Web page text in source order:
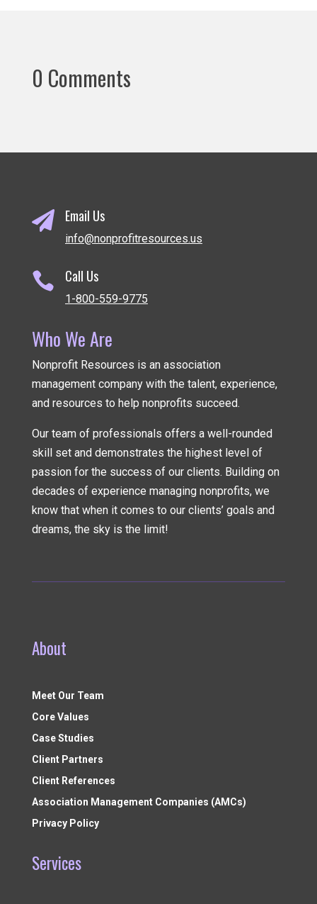
0 Comments
 Email Us
info@nonprofitresources.us
 Call Us
1-800-559-9775
Who We Are
Nonprofit Resources is an association
management companywith the talent, experience,
and resources to help nonprofits succeed.
Our team of professionals offers a well-rounded
skill set and demonstrates the highest level of
passion for the success of our clients. Building on
decades of experience managing nonprofits, we
know that when it comes to our clients’ goals and
dreams, the sky is the limit!
About
Meet Our Team
Core Values
Case Studies
Client Partners
Client References
Association Management Companies (AMCs)
Privacy Policy
Services